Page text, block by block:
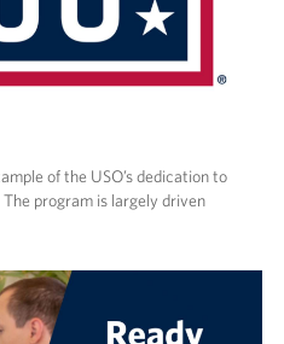
of the USO’s dedication to
program is largely driven